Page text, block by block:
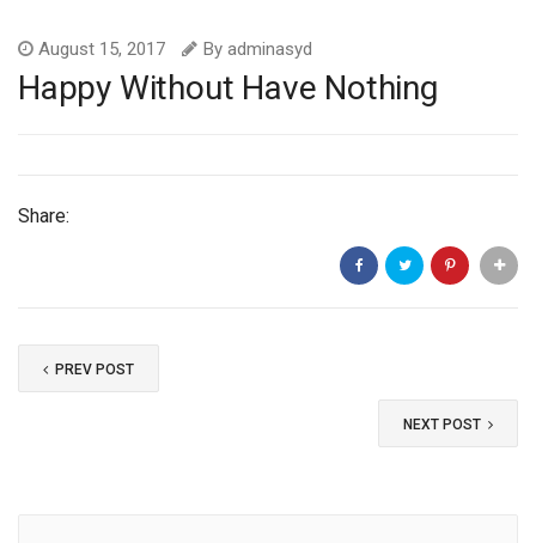
August 15, 2017 By adminasyd
Happy Without Have Nothing
Share:
PREV POST
NEXT POST